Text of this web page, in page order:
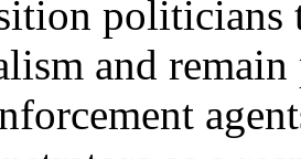
politicians
and